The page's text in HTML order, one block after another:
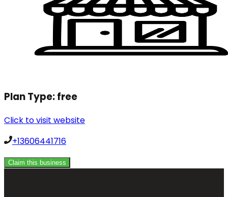
Plan Type:free
Click to visit website
+13606441716
Claim this business